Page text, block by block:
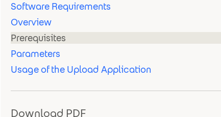
Software Requirements
Overview
Prerequisites
Parameters
Usage of the Upload Application
Download PDF